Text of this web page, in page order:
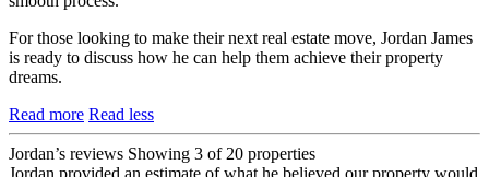
For those looking to make their next real estate move, Jordan James
is ready to discuss how he can help them achieve their property
dreams.
Read more Read less
Jordan’s reviews Showing 3 of 20 properties
Jordan provided an estimate of what he believed our property would